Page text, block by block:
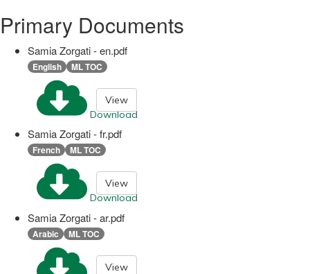
Primary Documents
Samia Zorgati - en.pdf
English ML TOC
Download
View
Samia Zorgati - fr.pdf
French ML TOC
Download
View
Samia Zorgati - ar.pdf
Arabic ML TOC
View